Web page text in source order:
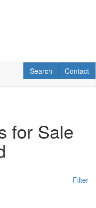
Contact
Contact
RV Search
Search
for Sale
Filter